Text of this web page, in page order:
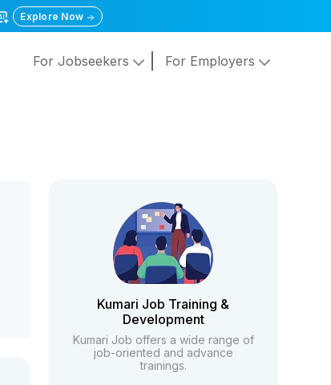
Explore Now
For Jobseekers For Employers
Kumari Job Training &
Development
Kumari Job offers a wide range of
job-oriented and advance
trainings.